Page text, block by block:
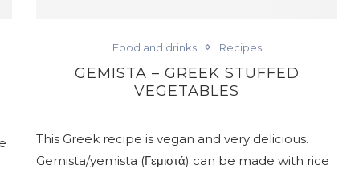
Food and drinks Recipes
GEMISTA – GREEK STUFFED
VEGETABLES
This Greek recipe is vegan and very delicious.
Gemista/yemista (Γεμιστά) can be made with rice